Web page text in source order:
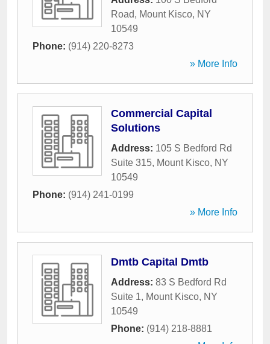
Road, Mount Kisco, NY
10549
Phone: (914) 220-8273
» More Info
Commercial Capital
Solutions
Address: 105 S Bedford Rd
Suite 315, Mount Kisco, NY
10549
Phone: (914) 241-0199
» More Info
Dmtb Capital Dmtb
Address: 83 S Bedford Rd
Suite 1, Mount Kisco, NY
10549
Phone: (914) 218-8881